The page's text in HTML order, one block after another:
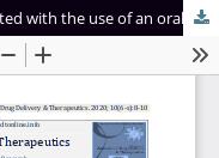
Acute renal artery thrombosis associated with the use of an oral contraceptive pill